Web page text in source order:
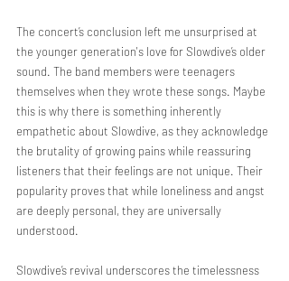
The concert’s conclusion left me unsurprised at
the younger generation's love for Slowdive’s older
sound. The band members were teenagers
themselves when they wrote these songs. Maybe
this is why there is something inherently
empathetic about Slowdive, as they acknowledge
the brutality of growing pains while reassuring
listeners that their feelings are not unique. Their
popularity proves that while loneliness and angst
are deeply personal, they are universally
understood.
Slowdive’s revival underscores the timelessness